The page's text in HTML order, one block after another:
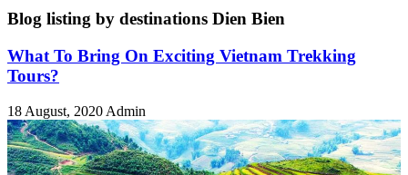
Blog listing by destinations Dien Bien
What To Bring On Exciting Vietnam Trekking
Tours?
18 August, 2020 Admin